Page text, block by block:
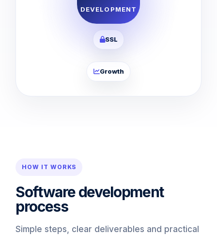
SSL
Growth
DEVELOPMENT
HOW IT WORKS
Software development
process
Simple steps, clear deliverables and practical